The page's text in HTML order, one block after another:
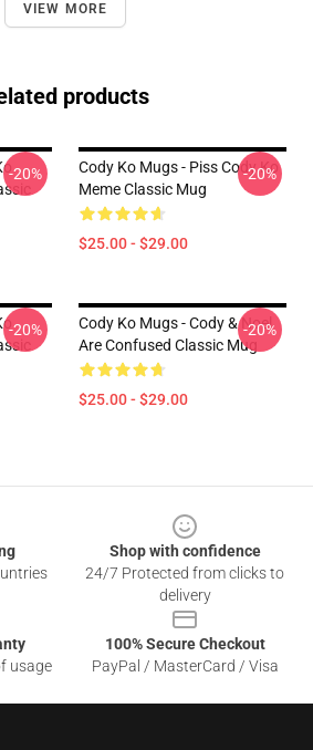
VIEW MORE
products
-20%
Cody Ko Mugs - Piss Cody Ko
Meme Classic Mug
$25.00 - $29.00
-20%
-20%
Cody Ko Mugs - Cody & Noel
Are Confused Classic Mug
$25.00 - $29.00
-20%
Shop with confidence
24/7 Protected from clicks to
delivery
usage
100% Secure Checkout
PayPal / MasterCard / Visa